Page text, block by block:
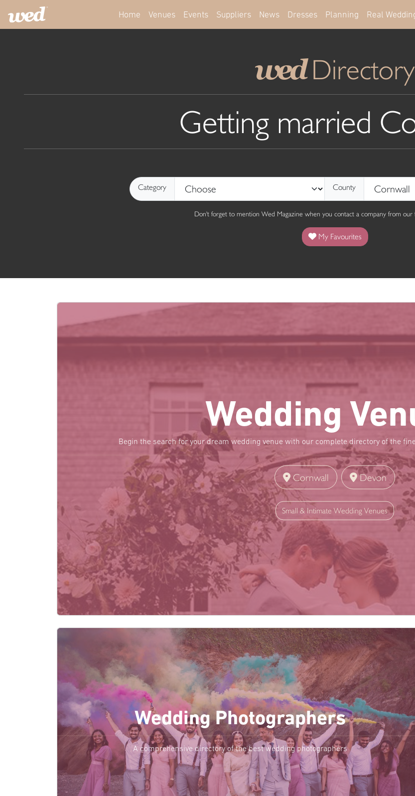
Home Venues Events Suppliers News Dresses Planning Real
wedDirectory
Getting married
Category County
Don't forget to mention Wed Magazine when you contact a company from
My Favourites
Wedding
Begin the search for your dream wedding venue with our complete directory of the
Cornwall Devon
Small & Intimate Wedding Venues
Wedding Photographers
A comprehensive directory of the best wedding photographers